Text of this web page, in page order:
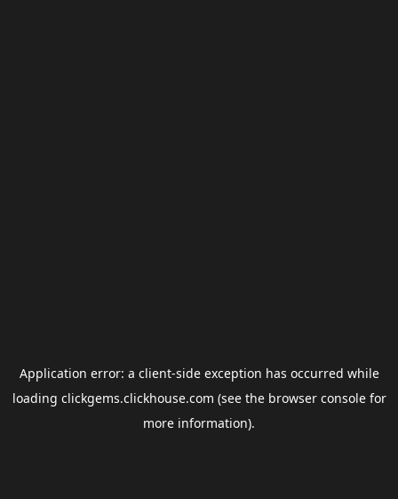
Application error: a client-side exception has occurred while
loading clickgems.clickhouse.com (see the browser consolefor
more information).